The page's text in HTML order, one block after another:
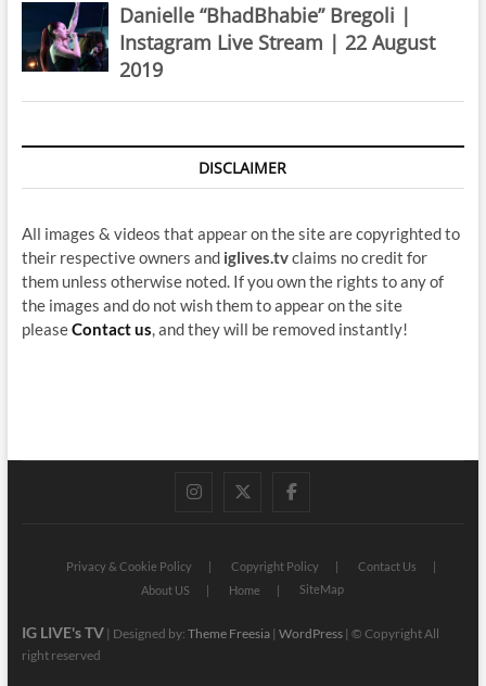
Danielle “BhadBhabie” Bregoli |
Instagram Live Stream | 22 August
2019
DISCLAIMER
All images & videos that appear on the site are copyrighted to
their respective owners and iglives.tvclaims no credit for
them unless otherwise noted. If you own the rights to any of
the images and do not wish them to appear on the site
pleaseContact us , and they will be removed instantly!
instagram
twitterfacebook
Privacy & Cookie Policy Copyright Policy
Contact Us
About US
Home SiteMap
IG LIVE's TV| Designed by: Theme Freesia| WordPress| © Copyright All
right reserved